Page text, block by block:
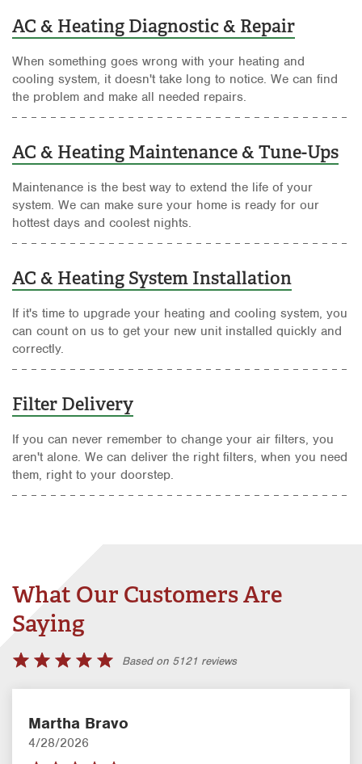
AC & Heating Diagnostic & Repair
When something goes wrong with your heating and
cooling system, it doesn't take long to notice. We can find
the problem and make all needed repairs.
AC & Heating Maintenance & Tune-Ups
Maintenance is the best way to extend the life of your
system. We can make sure your home is ready for our
hottest days and coolest nights.
AC & Heating System Installation
If it's time to upgrade your heating and cooling system, you
can count on us to get your new unit installed quickly and
correctly.
Filter Delivery
If you can never remember to change your air filters, you
aren't alone. We can deliver the right filters, when you need
them, right to your doorstep.
What Our Customers Are
Saying
Based on 5121 reviews
Martha Bravo
4/28/2026